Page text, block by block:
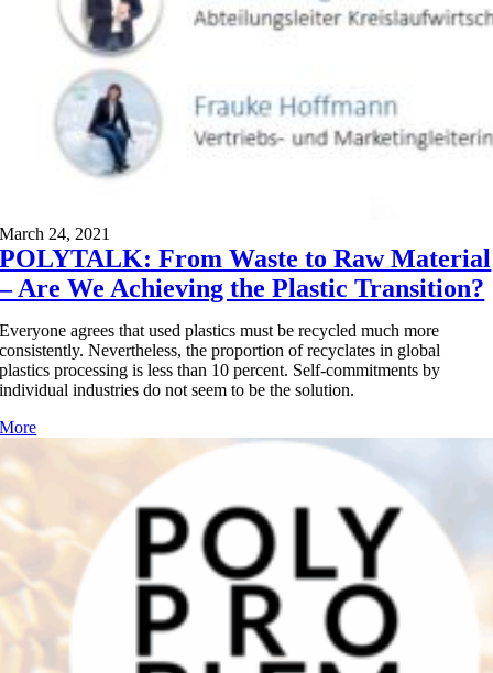
March 24, 2021
POLYTALK: From Waste to Raw Material
– Are We Achieving the Plastic Transition?
Everyone agrees that used plastics must be recycled much more
consistently. Nevertheless, the proportion of recyclates in global
plastics processing is less than 10 percent. Self-commitments by
individual industries do not seem to be the solution.
More